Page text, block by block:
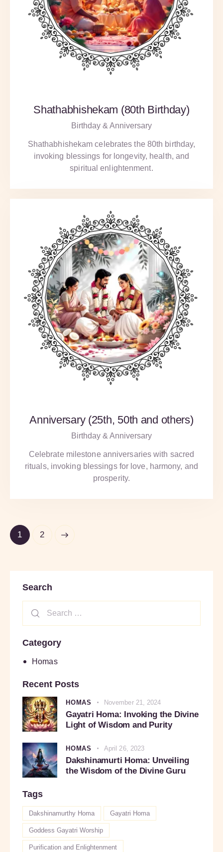
Shathabhishekam (80th Birthday)
Birthday & Anniversary
Shathabhishekam celebrates the 80th birthday,
invoking blessings for longevity, health, and
spiritual enlightenment.
Anniversary (25th, 50th and others)
Birthday & Anniversary
Celebrate milestone anniversaries with sacred
rituals, invoking blessings for love, harmony, and
prosperity.
1 2
Search
Category
Homas
Recent Posts
HOMAS November 21, 2024
Gayatri Homa: Invoking the Divine
Light of Wisdom and Purity
HOMAS April 26, 2023
Dakshinamurti Homa: Unveiling
the Wisdom of the Divine Guru
Tags
Dakshinamurthy Homa Gayatri Homa
Goddess Gayatri Worship
Purification and Enlightenment